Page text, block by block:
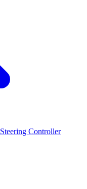
Steering Controller